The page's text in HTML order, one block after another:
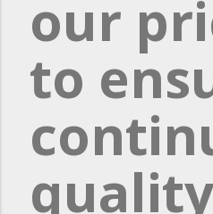
our
to